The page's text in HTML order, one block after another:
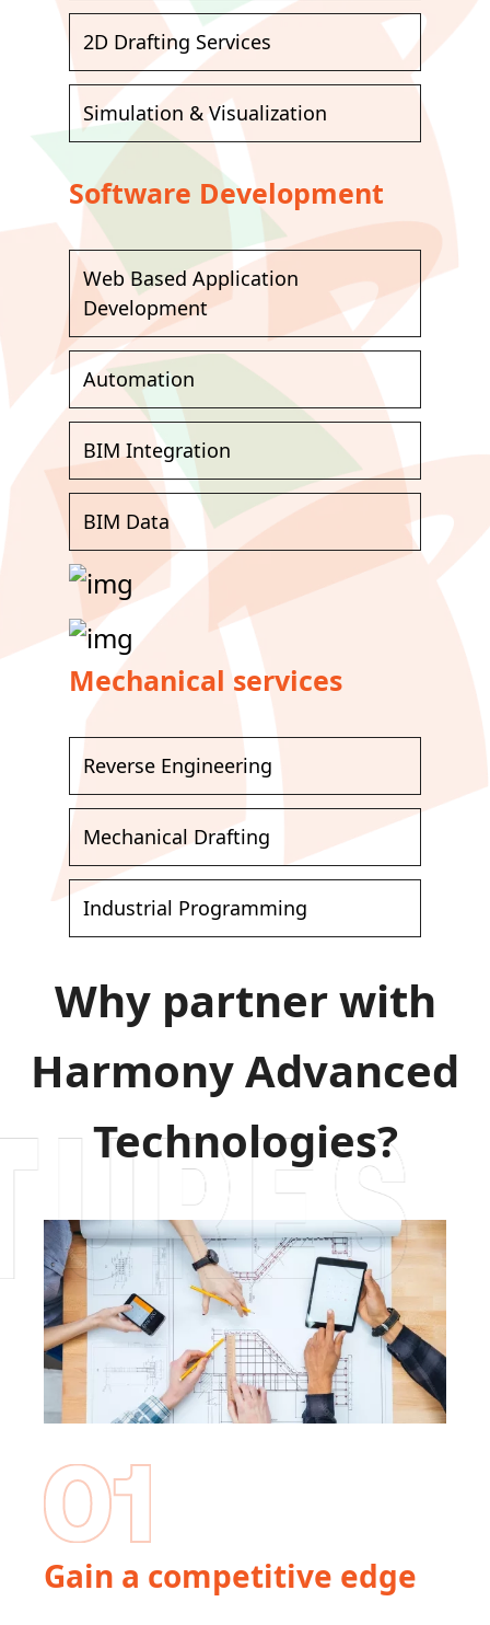
2D Drafting Services
Simulation & Visualization
Software Development
Web Based Application
Development
Automation
BIM Integration
BIM Data
Mechanical services
Reverse Engineering
Mechanical Drafting
Industrial Programming
Why partner with
Harmony Advanced
Technologies?
Gain a competitive edge